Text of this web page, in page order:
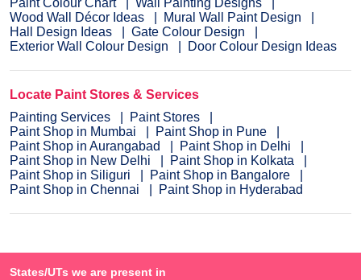
Paint Colour Chart
Wall Painting Designs
Wood Wall Décor Ideas
Mural Wall Paint Design
Hall Design Ideas
Gate Colour Design
Exterior Wall Colour Design
Door Colour Design Ideas
Locate Paint Stores & Services
Painting Services
Paint Stores
Paint Shop in Mumbai
Paint Shop in Pune
Paint Shop in Aurangabad
Paint Shop in Delhi
Paint Shop in New Delhi
Paint Shop in Kolkata
Paint Shop in Siliguri
Paint Shop in Bangalore
Paint Shop in Chennai
Paint Shop in Hyderabad
States/UTs we are present in